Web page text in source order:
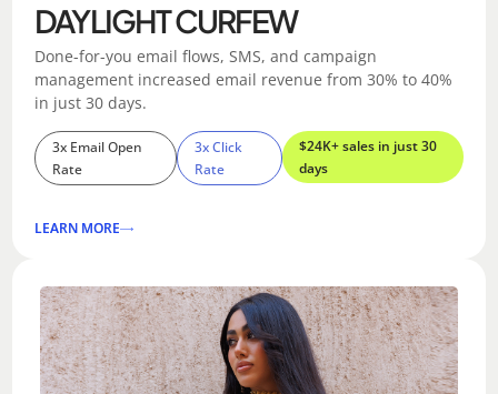
DAYLIGHT CURFEW
Done-for-you email flows, SMS, and campaign
management increased email revenue from 30% to 40%
in just 30 days.
3x Email Open
Rate
3x Click
Rate
$24K+ sales in just 30
days
LEARN MORE